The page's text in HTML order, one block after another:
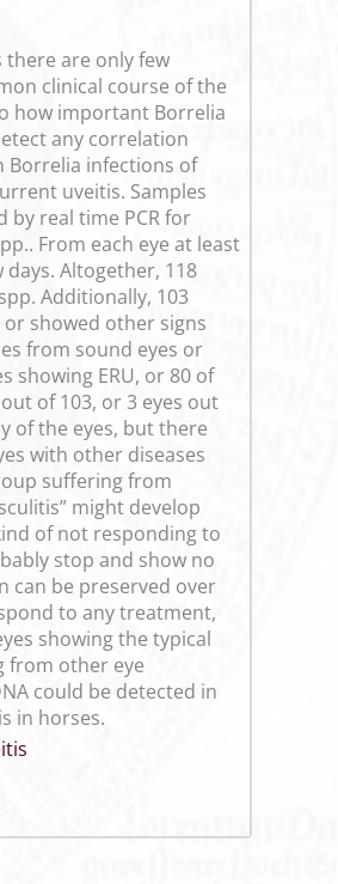
there are only few
clinical course of the
how important Borrelia
any correlation
Borrelia infections of
uveitis. Samples
by real time PCR for
From each eye at least
Altogether, 118
Additionally, 103
or showed other signs
from sound eyes or
showing ERU, or 80 of
of 103, or 3 eyes out
of the eyes, but there
with other diseases
suffering from
might develop
of not responding to
stop and show no
can be preserved over
to any treatment,
showing the typical
from other eye
could be detected in
in horses.